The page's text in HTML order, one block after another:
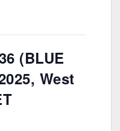
(BLUE
West